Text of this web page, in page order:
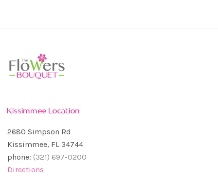
Kissimmee Location
2680 Simpson Rd
Kissimmee, FL 34744
phone: (321) 697-0200
Directions